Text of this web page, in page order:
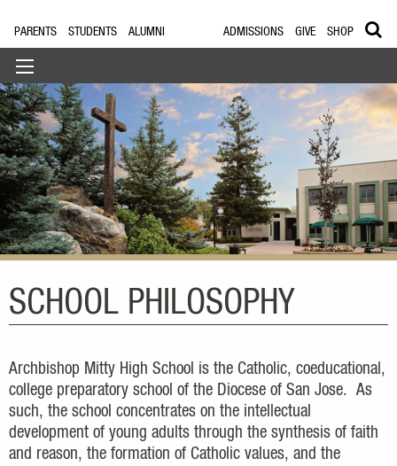
PARENTS STUDENTS ALUMNI ADMISSIONS GIVE SHOP
SCHOOL PHILOSOPHY
Archbishop Mitty High School is the Catholic, coeducational,
college preparatory school of the Diocese of San Jose. As
such, the school concentrates on the intellectual
development of young adults through the synthesis of faith
and reason, the formation of Catholic values, and the